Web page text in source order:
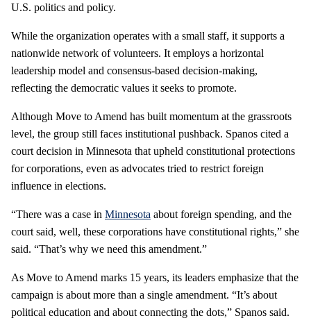
U.S. politics and policy.
While the organization operates with a small staff, it supports a
nationwide network of volunteers. It employs a horizontal
leadership model and consensus-based decision-making,
reflecting the democratic values it seeks to promote.
Although Move to Amend has built momentum at the grassroots
level, the group still faces institutional pushback. Spanos cited a
court decision in Minnesota that upheld constitutional protections
for corporations, even as advocates tried to restrict foreign
influence in elections.
“There was a case in Minnesota about foreign spending, and the
court said, well, these corporations have constitutional rights,” she
said. “That’s why we need this amendment.”
As Move to Amend marks 15 years, its leaders emphasize that the
campaign is about more than a single amendment. “It’s about
political education and about connecting the dots,” Spanos said.